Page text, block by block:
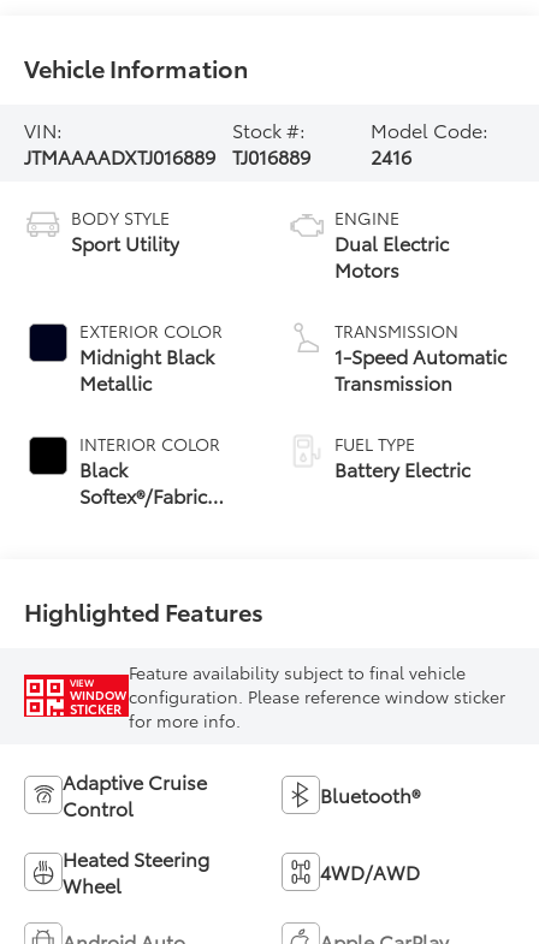
Vehicle Information
VIN:
JTMAAAADXTJ016889
Stock #:
TJ016889
Model Code:
2416
BODY STYLE
Sport Utility
EXTERIOR COLOR
Midnight Black
Metallic
INTERIOR COLOR
Black
Softex®/Fabric
ENGINE
Dual Electric
Motors
TRANSMISSION
1-Speed Automatic
Transmission
FUEL TYPE
Battery Electric
Highlighted Features
VIEW
WINDOW
STICKER
Feature availability subject to final vehicle
configuration. Please reference window sticker
for more info.
Adaptive Cruise
Control
Bluetooth®
Heated Steering
Wheel
4WD/AWD